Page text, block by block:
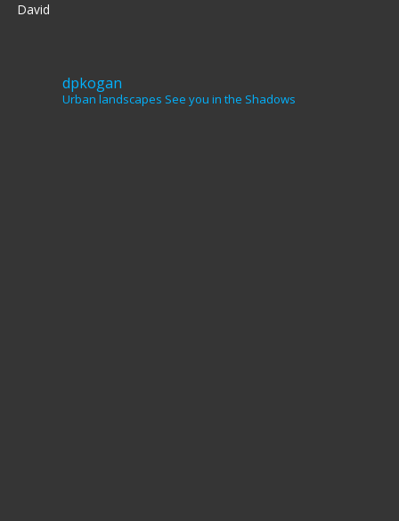
David
dpkogan
Urban landscapes See you in the Shadows